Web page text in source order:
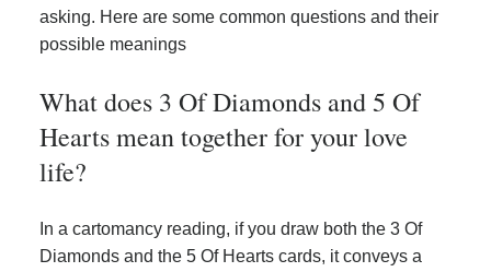
asking. Here are some common questions and their
possible meanings
What does 3 Of Diamonds and 5 Of
Hearts mean together for your love
life?
In a cartomancy reading, if you draw both the 3 Of
Diamonds and the 5 Of Hearts cards, it conveys a